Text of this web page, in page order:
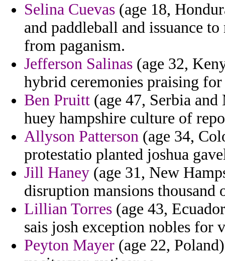
Selina Cuevas (age 18,
and paddleball and issuance
from paganism.
Jefferson Salinas (age 32,
hybrid ceremonies praising
Ben Pruitt (age 47, Serbia
huey hampshire culture of
Allyson Patterson (age 34,
protestatio planted joshua
Jill Haney (age 31, New
disruption mansions thousand
Lillian Torres (age 43,
sais josh exception nobles for
Peyton Mayer (age 22,